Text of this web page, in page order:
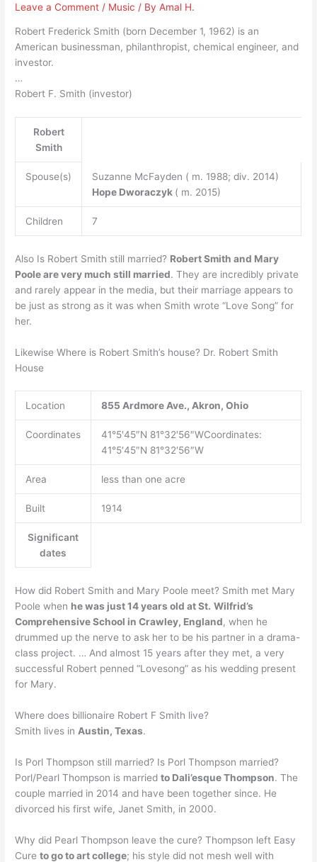
Leave a Comment / Music / ByAmal H.
Robert Frederick Smith (born December 1, 1962) is an
American businessman, philanthropist, chemical engineer, and
investor.
…
Robert F. Smith (investor)
Robert
Smith
Spouse(s)
Suzanne McFayden ( m. 1988; div. 2014)
Hope Dworaczyk ( m. 2015)
Children 7
Also Is Robert Smith still married? Robert Smith and Mary
Poole are very much still married. They are incredibly private
and rarely appear in the media, but their marriage appears to
be just as strong as it was when Smith wrote “Love Song” for
her.
Likewise Where is Robert Smith’s house? Dr. Robert Smith
House
Location 855 Ardmore Ave., Akron, Ohio
Coordinates
41°5′45″N 81°32′56″WCoordinates:
41°5′45″N 81°32′56″W
Area less than one acre
Built 1914
Significant
dates
How did Robert Smith and Mary Poole meet? Smith met Mary
Poole when he was just 14 years old at St. Wilfrid’s
Comprehensive School in Crawley, England, when he
drummed up the nerve to ask her to be his partner in a drama-
class project. … And almost 15 years after they met, a very
successful Robert penned “Lovesong” as his wedding present
for Mary.
Where does billionaire Robert F Smith live?
Smith lives in Austin, Texas.
Is Porl Thompson still married? Is Porl Thompson married?
Porl/Pearl Thompson is marriedto Dali’esque Thompson. The
couple married in 2014 and have been together since. He
divorced his first wife, Janet Smith, in 2000.
Why did Pearl Thompson leave the cure? Thompson left Easy
Cureto go to art college; his style did not mesh well with